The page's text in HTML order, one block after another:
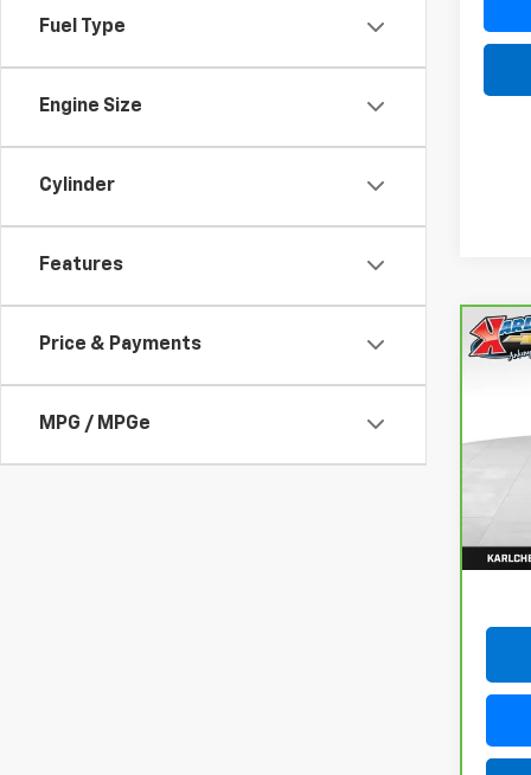
Fuel Type
Engine Size
Cylinder
Features
Price & Payments
MPG / MPGe
VIN: